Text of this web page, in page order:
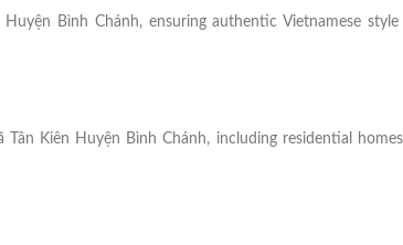
Bình Chánh, ensuring authentic Vietnamese
Kiên Huyện Bình Chánh, including residential